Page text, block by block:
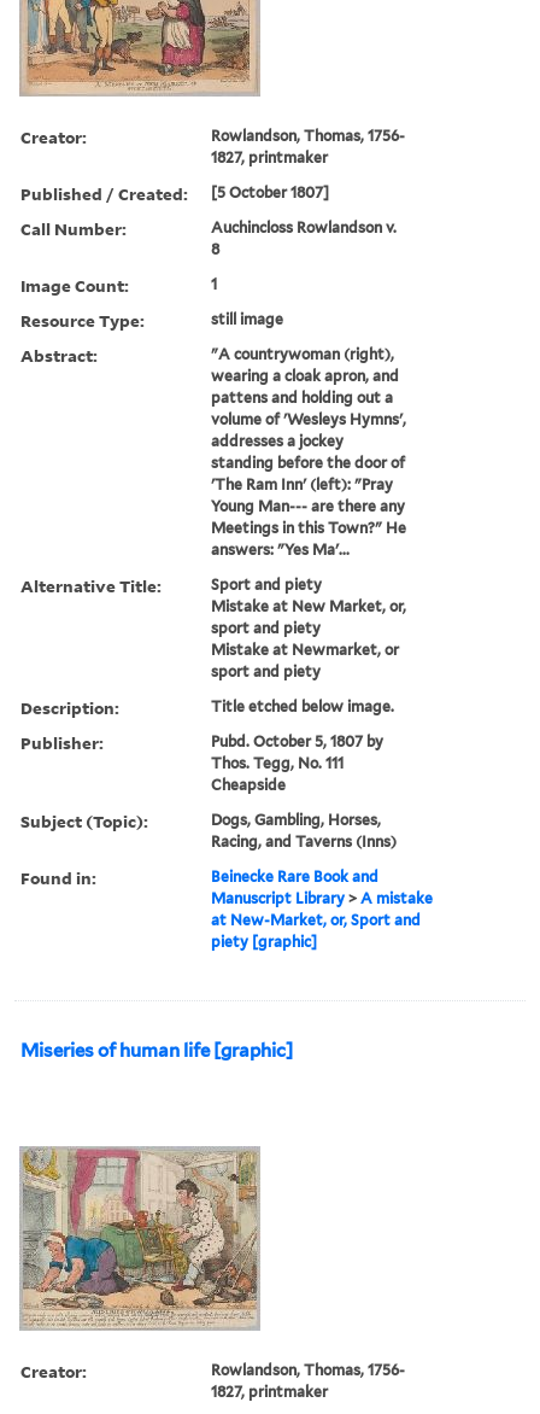
Creator:
Rowlandson, Thomas, 1756-
1827, printmaker
Published / Created: [5 October 1807]
Call Number:
Auchincloss Rowlandson v.
8
Image Count: 1
Resource Type: still image
Abstract:
"A countrywoman (right),
wearing a cloak apron, and
pattens and holding out a
volume of 'Wesleys Hymns',
addresses a jockey
standing before the door of
'The Ram Inn' (left): "Pray
Young Man--- are there any
Meetings in this Town?" He
answers: "Yes Ma'...
Alternative Title:
Sport and piety
Mistake at New Market, or,
sport and piety
Mistake at Newmarket, or
sport and piety
Description: Title etched below image.
Publisher:
Pubd. October 5, 1807 by
Thos. Tegg, No. 111
Cheapside
Subject (Topic):
Dogs, Gambling, Horses,
Racing, and Taverns (Inns)
Found in:
Beinecke Rare Book and
Manuscript Library >A mistake
at New-Market, or, Sport and
piety [graphic]
Miseries of human life [graphic]
Creator:
Rowlandson, Thomas, 1756-
1827, printmaker